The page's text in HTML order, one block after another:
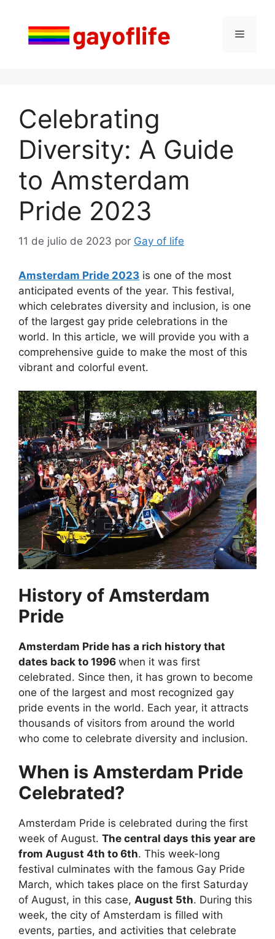
contenido
Menú
Celebrating
Diversity: A Guide
to Amsterdam
Pride 2023
11 de julio de 2023 por Gay of life
Amsterdam Pride 2023 is one of the most
anticipated events of the year. This festival,
which celebrates diversity and inclusion, is one
of the largest gay pride celebrations in the
world. In this article, we will provide you with a
comprehensive guide to make the most of this
vibrant and colorful event.
History of Amsterdam
Pride
Amsterdam Pride has a rich history that
dates back to 1996 when it was first
celebrated. Since then, it has grown to become
one of the largest and most recognized gay
pride events in the world. Each year, it attracts
thousands of visitors from around the world
who come to celebrate diversity and inclusion.
When is Amsterdam Pride
Celebrated?
Amsterdam Pride is celebrated during the first
week of August. The central days this year are
from August 4th to 6th. This week-long
festival culminates with the famous Gay Pride
March, which takes place on the first Saturday
of August, in this case, August 5th. During this
week, the city of Amsterdam is filled with
events, parties, and activities that celebrate